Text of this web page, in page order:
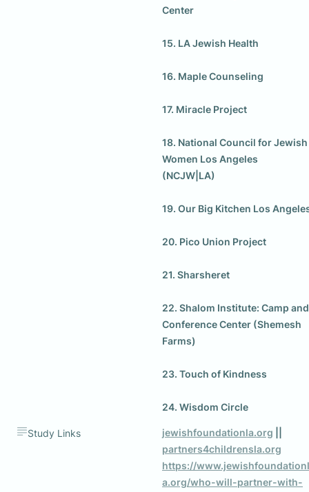
Center
15. LA Jewish Health
16. Maple Counseling
17. Miracle Project
18. National Council for Jewish
Women Los Angeles
(NCJW|LA)
19. Our Big Kitchen Los
20. Pico Union Project
21. Sharsheret
22. Shalom Institute: Camp and
Conference Center (Shemesh
Farms)
23. Touch of Kindness
Study Links jewishfoundationla.org
partners4childrensla.org
https://www.jewishfoundationl
a.org/who-will-partner-with-